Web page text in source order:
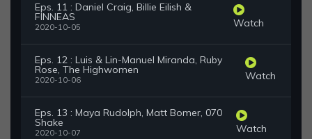
Eps. 11 : Daniel Craig, Billie Eilish &
FINNEAS
2020-10-05 Watch
Eps. 12 : Luis & Lin-Manuel Miranda, Ruby
Rose, The Highwomen
2020-10-06 Watch
Eps. 13 : Maya Rudolph, Matt Bomer, 070
Shake
2020-10-07 Watch